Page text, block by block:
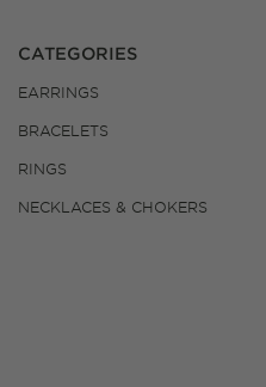
CATEGORIES
EARRINGS
BRACELETS
RINGS
NECKLACES & CHOKERS